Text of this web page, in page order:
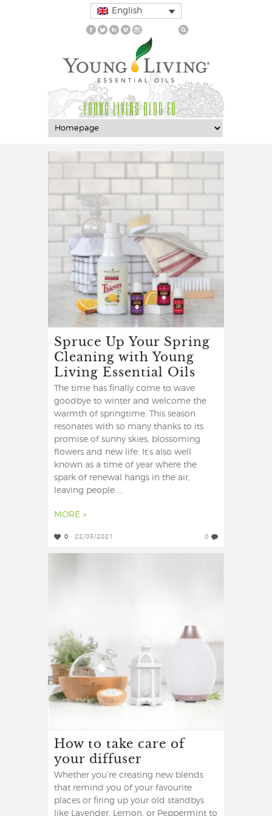
English
YOUNG LIVING BLOG EU
Spruce Up Your Spring
Cleaning with Young
Living Essential Oils
The time has finally come to wave
goodbye to winter and welcome the
warmth of springtime. This season
resonates with so many thanks to its
promise of sunny skies, blossoming
flowers and new life. It’s also well
known as a time of year where the
spark of renewal hangs in the air,
leaving people ...
MORE »
0 22/03/2021 0
How to take care of
your diffuser
Whether you’re creating new blends
that remind you of your favourite
places or firing up your old standbys
like Lavender, Lemon, or Peppermint to